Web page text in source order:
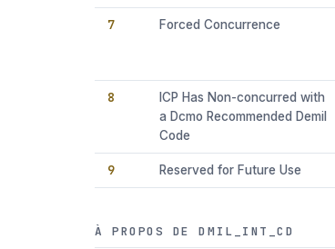
7 Forced Concurrence
8
ICP Has Non-concurred with
a Dcmo Recommended Demil
Code
9 Reserved for Future Use
À PROPOS DE DMIL_INT_CD